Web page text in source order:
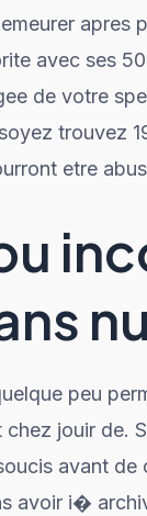
apres
avec ses
de votre
trouvez
etre
peu
jouir de.
avant
avoir i�